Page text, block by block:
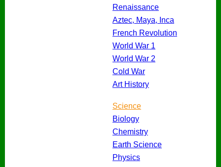
Renaissance
Aztec, Maya, Inca
French Revolution
World War 1
World War 2
Cold War
Art History
Science
Biology
Chemistry
Earth Science
Physics